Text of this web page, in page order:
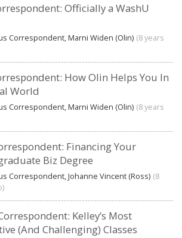
Officially a WashU
Correspondent, Marni Widen (Olin) (8 years
How Olin Helps You In
World
Correspondent, Marni Widen (Olin) (8 years
Financing Your
Biz Degree
Correspondent, Johanne Vincent (Ross) (8
Kelley’s Most
(And Challenging) Classes